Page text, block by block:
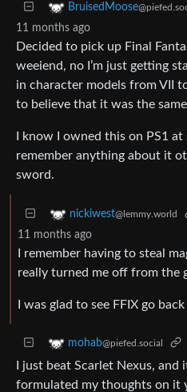
BruisedMoose
11 months ago
Decided to pick up Final
weeiend, no I’m just getting
in character models from VII
to believe that it was the
I know I owned this on PS1
remember anything about it
sword.
nickiwest@lemmy.world
11 months ago
I remember having to steal
really turned me off from the
I was glad to see FFIX go
mohab@piefed.social
I just beat Scarlet Nexus, and
formulated my thoughts on it